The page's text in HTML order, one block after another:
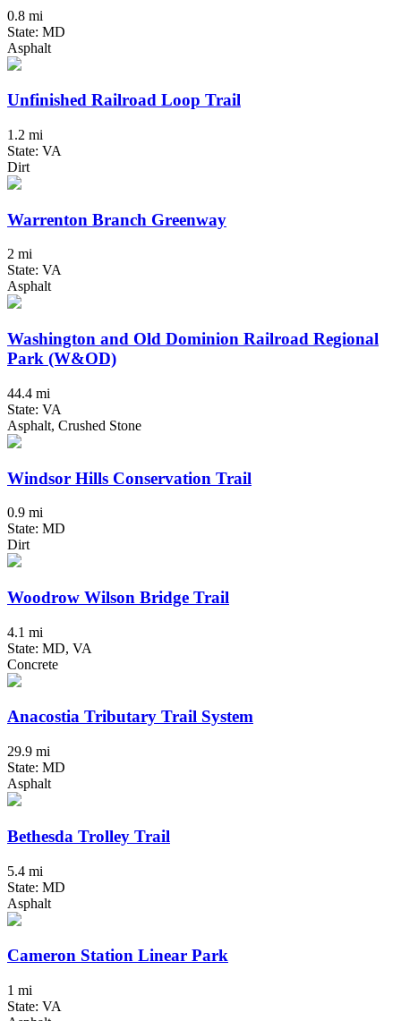
0.8 mi
State: MD
Asphalt
Unfinished Railroad Loop Trail
1.2 mi
State: VA
Dirt
Warrenton Branch Greenway
2 mi
State: VA
Asphalt
Washington and Old Dominion Railroad Regional
Park (W&OD)
44.4 mi
State: VA
Asphalt, Crushed Stone
Windsor Hills Conservation Trail
0.9 mi
State: MD
Dirt
Woodrow Wilson Bridge Trail
4.1 mi
State: MD, VA
Concrete
Anacostia Tributary Trail System
29.9 mi
State: MD
Asphalt
Bethesda Trolley Trail
5.4 mi
State: MD
Asphalt
Cameron Station Linear Park
1 mi
State: VA